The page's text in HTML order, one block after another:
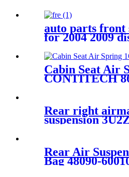
auto parts front
for 2004 2009
2010-2014-
lr016403
reb500060
Cabin Seat Air
CONTITECH
Rear right
suspension
3U2Z5580HA
Rear Air
Bag 48090-
Cruiser P-rado